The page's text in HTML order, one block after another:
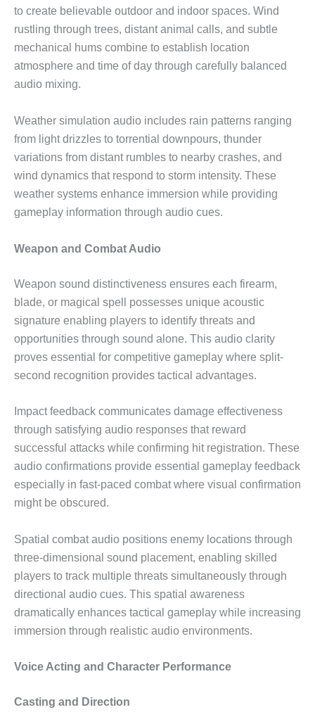
to create believable outdoor and indoor spaces. Wind
rustling through trees, distant animal calls, and subtle
mechanical hums combine to establish location
atmosphere and time of day through carefully balanced
audio mixing.
Weather simulation audio includes rain patterns ranging
from light drizzles to torrential downpours, thunder
variations from distant rumbles to nearby crashes, and
wind dynamics that respond to storm intensity. These
weather systems enhance immersion while providing
gameplay information through audio cues.
Weapon and Combat Audio
Weapon sound distinctiveness ensures each firearm,
blade, or magical spell possesses unique acoustic
signature enabling players to identify threats and
opportunities through sound alone. This audio clarity
proves essential for competitive gameplay where split-
second recognition provides tactical advantages.
Impact feedback communicates damage effectiveness
through satisfying audio responses that reward
successful attacks while confirming hit registration. These
audio confirmations provide essential gameplay feedback
especially in fast-paced combat where visual confirmation
might be obscured.
Spatial combat audio positions enemy locations through
three-dimensional sound placement, enabling skilled
players to track multiple threats simultaneously through
directional audio cues. This spatial awareness
dramatically enhances tactical gameplay while increasing
immersion through realistic audio environments.
Voice Acting and Character Performance
Casting and Direction